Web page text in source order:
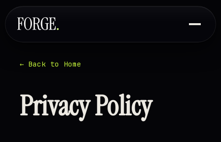
← Back to Home
Privacy Policy